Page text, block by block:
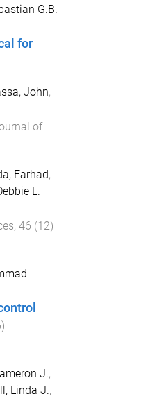
G.B.
for
John,
of
Farhad,
L.
, 46 (12)
)
J.,
Linda J.,